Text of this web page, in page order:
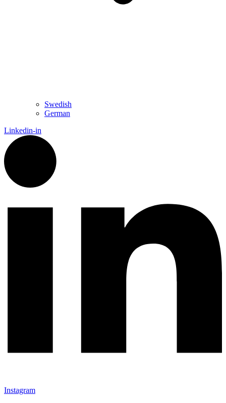
Swedish
German
Linkedin-in
Instagram